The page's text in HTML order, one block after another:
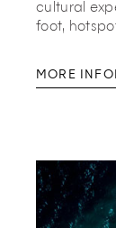
cultural
foot,
MORE
help
area.
fascinating